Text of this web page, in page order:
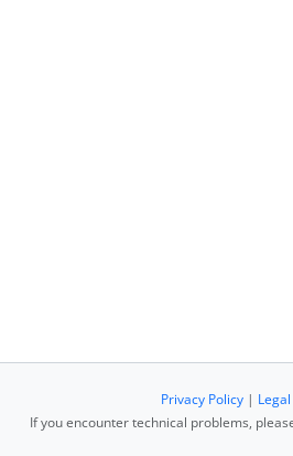
Privacy Policy|
If you encounter technical problems,